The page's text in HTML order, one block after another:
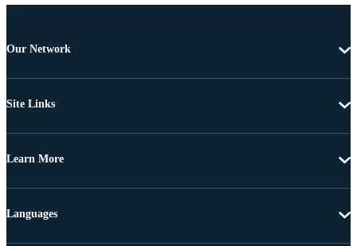
Our Network
Site Links
Learn More
Languages